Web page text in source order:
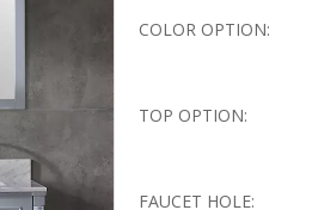
COLOR OPTION:
TOP OPTION:
FAUCET HOLE: